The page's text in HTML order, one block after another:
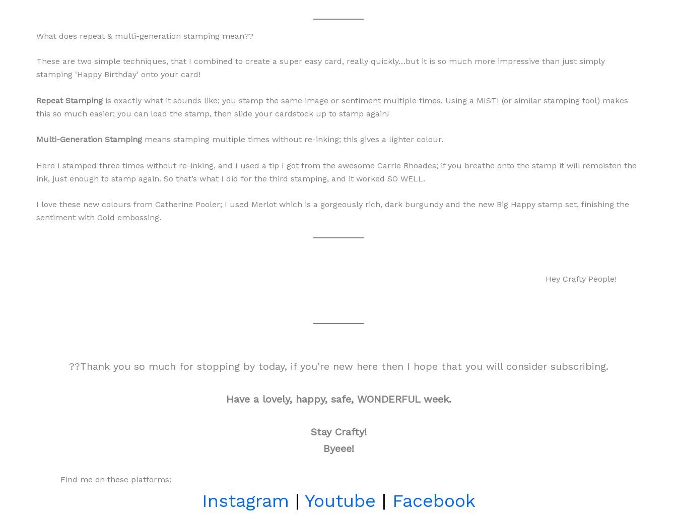
What does repeat & multi-generation stamping mean??
These are two simple techniques, that I combined to create a super easy card, really quickly…but it is so much more impressive than just simply
stamping ‘Happy Birthday’ onto your card!
Repeat Stamping is exactly what it sounds like; you stamp the same image or sentiment multiple times. Using a MISTI (or similar stamping tool) makes
this so much easier; you can load the stamp, then slide your cardstock up to stamp again!
Multi-Generation Stamping means stamping multiple times without re-inking; this gives a lighter colour.
Here I stamped three times without re-inking, and I used a tip I got from the awesome Carrie Rhoades; if you breathe onto the stamp it will remoisten the
ink, just enough to stamp again. So that’s what I did for the third stamping, and it worked SO WELL.
I love these new colours from Catherine Pooler; I used Merlot which is a gorgeously rich, dark burgundy and the new Big Happy stamp set, finishing the
sentiment with Gold embossing.
Hey Crafty People!
??Thank you so much for stopping by today, if you’re new here then I hope that you will consider subscribing.
Have a lovely, happy, safe, WONDERFUL week.
Stay Crafty!
Byeee!
Find me on these platforms:
Instagram | Youtube | Facebook